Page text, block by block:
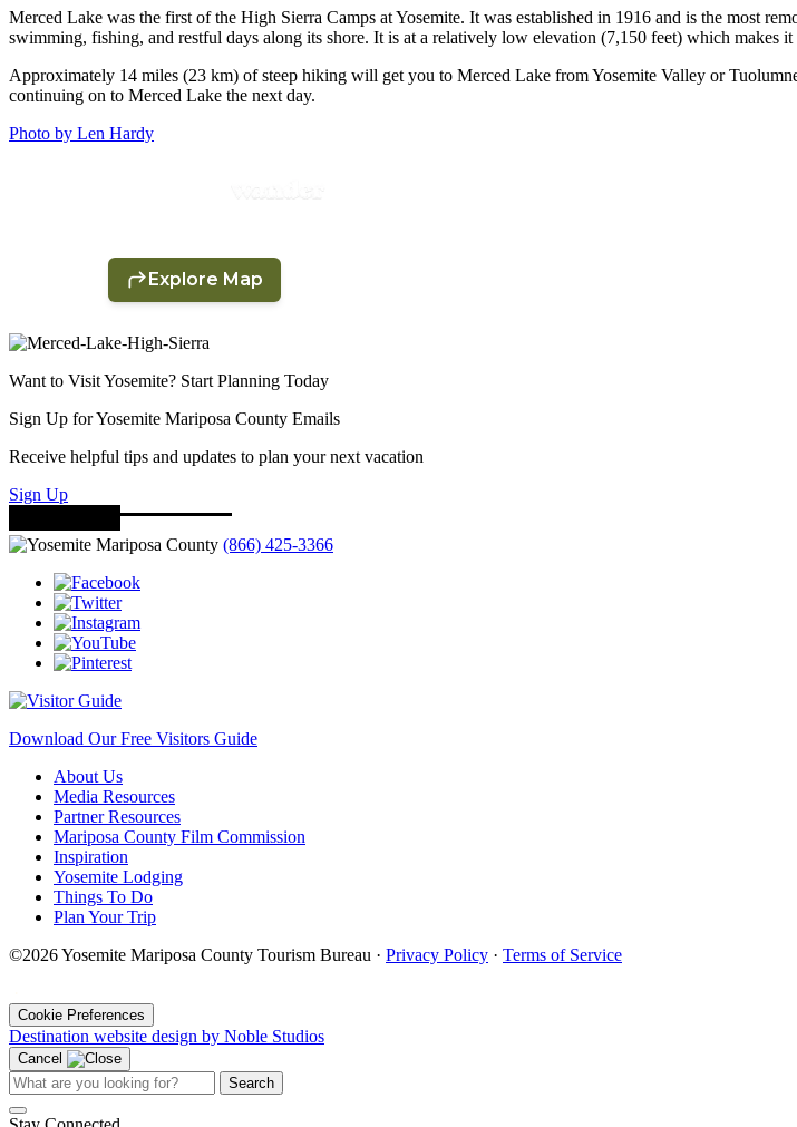
Merced Lake was the first of the High Sierra Camps at Yosemite. It was established in 1916 and is the most
swimming, fishing, and restful days along its shore. It is at a relatively low elevation (7,150 feet) which makes
Approximately 14 miles (23 km) of steep hiking will get you to Merced Lake from Yosemite Valley or
continuing on to Merced Lake the next day.
Photo by Len Hardy
Want to Visit Yosemite? Start Planning Today
Sign Up for Yosemite Mariposa County Emails
Receive helpful tips and updates to plan your next vacation
Sign Up
(866) 425-3366
Download Our Free Visitors Guide
About Us
Media Resources
Partner Resources
Mariposa County Film Commission
Inspiration
Yosemite Lodging
Things To Do
Plan Your Trip
©2026 Yosemite Mariposa County Tourism Bureau · Privacy Policy · Terms of Service
Cookie Preferences
Destination website design by Noble Studios
Cancel
Search